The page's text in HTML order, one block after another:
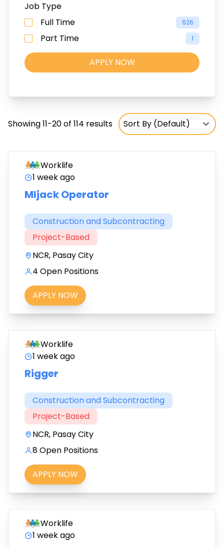
Job Type
Full Time
626
Part Time 1
APPLY NOW
Showing 11-20 of 114 results
Worklife
1 week ago
MIjack Operator
Construction and Subcontracting
Project-Based
NCR, Pasay City
4 Open Positions
APPLY NOW
Worklife
1 week ago
Rigger
Construction and Subcontracting
Project-Based
NCR, Pasay City
8 Open Positions
APPLY NOW
Worklife
1 week ago